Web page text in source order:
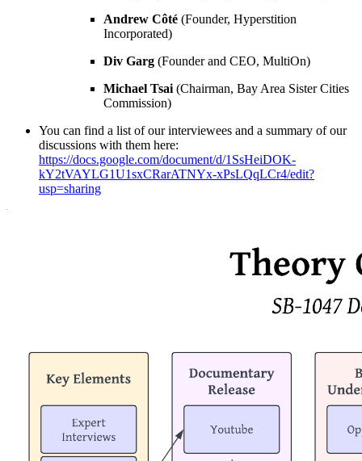
Andrew Côté (Founder, Hyperstition
Incorporated)
Div Garg (Founder and CEO, MultiOn)
Michael Tsai (Chairman, Bay Area Sister Cities
Commission)
You can find a list of our interviewees and a summary of our
discussions with them here:
https://docs.google.com/document/d/1SsHeiDOK-
kY2tVAYLG1U1sxCRarATNYx-xPsLQqLCr4/edit?
usp=sharing